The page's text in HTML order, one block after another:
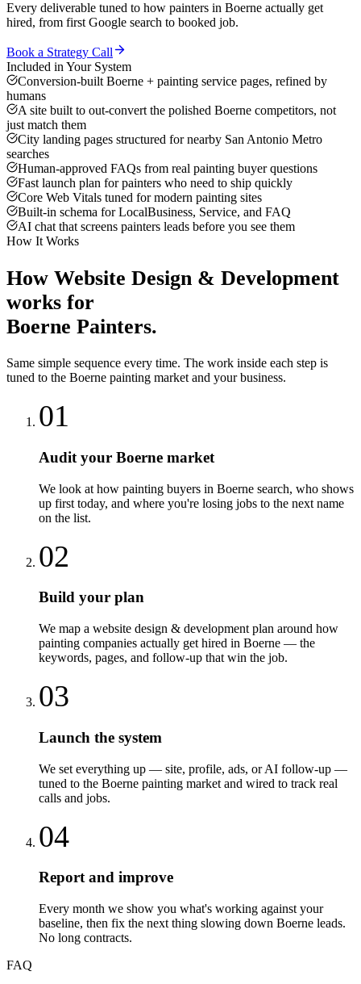
Every deliverable tuned to how painters in Boerne actually get
hired, from first Google search to booked job.
Book a Strategy Call
Included in Your System
Conversion-built Boerne + painting service pages, refined by
humans
A site built to out-convert the polished Boerne competitors, not
just match them
City landing pages structured for nearby San Antonio Metro
searches
Human-approved FAQs from real painting buyer questions
Fast launch plan for painters who need to ship quickly
Core Web Vitals tuned for modern painting sites
Built-in schema for LocalBusiness, Service, and FAQ
AI chat that screens painters leads before you see them
How It Works
How Website Design & Development
works for
Boerne Painters.
Same simple sequence every time. The work inside each step is
tuned to the Boerne painting market and your business.
01
Audit your Boerne market
We look at how painting buyers in Boerne search, who shows
up first today, and where you're losing jobs to the next name
on the list.
02
Build your plan
We map a website design & development plan around how
painting companies actually get hired in Boerne — the
keywords, pages, and follow-up that win the job.
03
Launch the system
We set everything up — site, profile, ads, or AI follow-up —
tuned to the Boerne painting market and wired to track real
calls and jobs.
04
Report and improve
Every month we show you what's working against your
baseline, then fix the next thing slowing down Boerne leads.
No long contracts.
FAQ